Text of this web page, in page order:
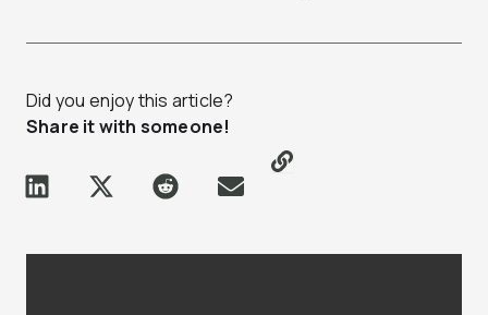
Did you enjoy this article?
Share it with someone!